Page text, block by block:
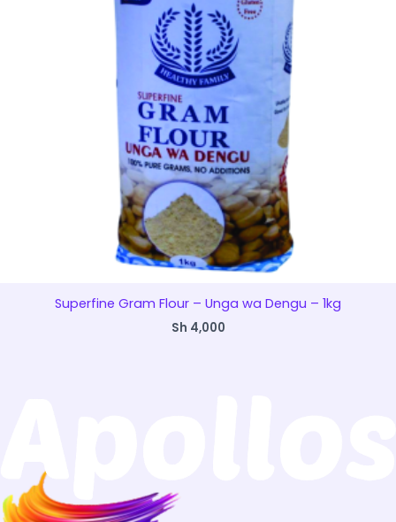
Superfine Gram Flour – Unga wa Dengu – 1kg
Sh 4,000